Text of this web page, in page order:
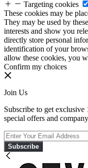
Targeting cookies
These cookies may be
They may be used by
interests and show you
directly store personal
identification of your
allow these cookies, you
Confirm my choices
Join Us
Subscribe to get
special offers and
Subscribe